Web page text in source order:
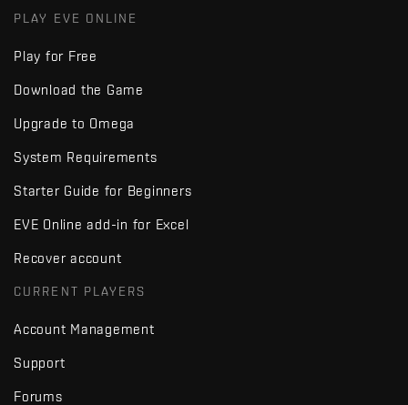
PLAY EVE ONLINE
Play for Free
Download the Game
Upgrade to Omega
System Requirements
Starter Guide for Beginners
EVE Online add-in for Excel
Recover account
CURRENT PLAYERS
Account Management
Support
Forums